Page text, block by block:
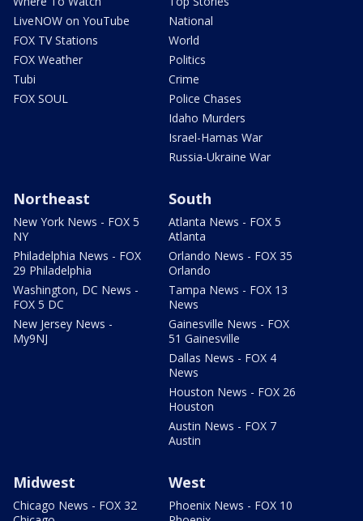
LiveNOW on YouTube
FOX TV Stations
FOX Weather
Tubi
FOX SOUL
National
World
Politics
Crime
Police Chases
Idaho Murders
Israel-Hamas War
Russia-Ukraine War
Northeast
New York News - FOX 5
NY
Philadelphia News - FOX
29 Philadelphia
Washington, DC News -
FOX 5 DC
New Jersey News -
My9NJ
South
Atlanta News - FOX 5
Atlanta
Orlando News - FOX 35
Orlando
Tampa News - FOX 13
News
Gainesville News - FOX
51 Gainesville
Dallas News - FOX 4
News
Houston News - FOX 26
Houston
Austin News - FOX 7
Austin
Midwest
Chicago News - FOX 32
West
Phoenix News - FOX 10